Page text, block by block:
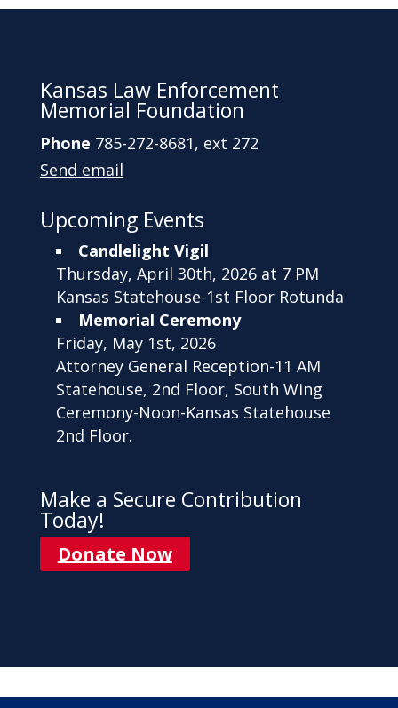
Kansas Law Enforcement
Memorial Foundation
Phone 785-272-8681, ext 272
Send email
Upcoming Events
Candlelight Vigil
Thursday, April 30th, 2026 at 7 PM
Kansas Statehouse-1st Floor Rotunda
Memorial Ceremony
Friday, May 1st, 2026
Attorney General Reception-11 AM
Statehouse, 2nd Floor, South Wing
Ceremony-Noon-Kansas Statehouse
2nd Floor.
Make a Secure Contribution
Today!
Donate Now